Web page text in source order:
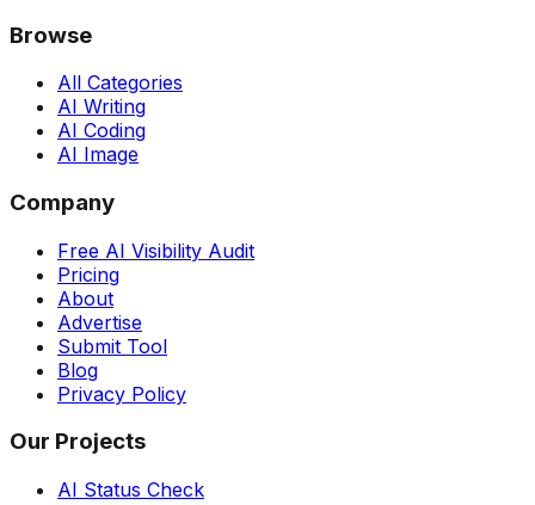
Browse
All Categories
AI Writing
AI Coding
AI Image
Company
Free AI Visibility Audit
Pricing
About
Advertise
Submit Tool
Blog
Privacy Policy
Our Projects
AI Status Check